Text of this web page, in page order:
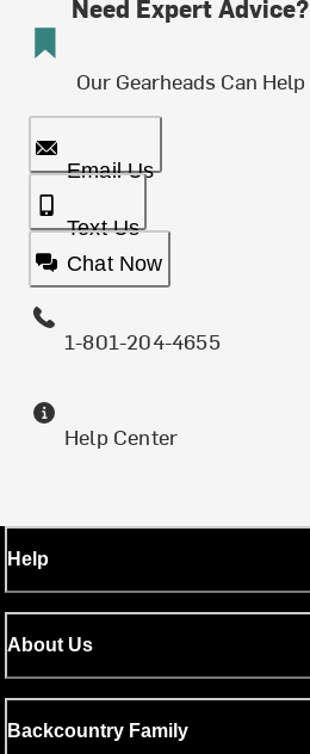
Need Expert Advice?
Our Gearheads Can Help
Email Us
Text Us
Chat Now
1-801-204-4655
Help Center
Help
About Us
Backcountry Family